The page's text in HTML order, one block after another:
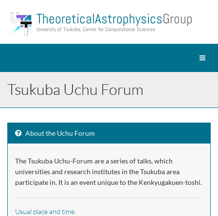
Theoretical AstrophysicsGroup
University of Tsukuba, Center for Computational Sciences
Toggle
Tsukuba Uchu Forum
About the Uchu Forum
The Tsukuba Uchu-Forum are a series of talks, which
universities and research institutes in the Tsukuba area
participate in. It is an event unique to the Kenkyugakuen-toshi.
Usual place and time: